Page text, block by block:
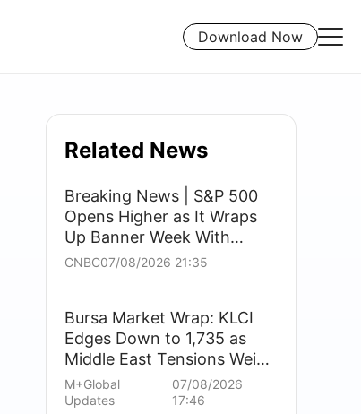
Download Now
Related News
Breaking News | S&P 500
Opens Higher as It Wraps
Up Banner Week With
Traders Seeing Bright Side
CNBC07/08/2026 21:35
Bursa Market Wrap: KLCI
Edges Down to 1,735 as
Middle East Tensions Weigh
on Banks; Utilities Buck
Trend
M+Global
Updates
07/08/2026
17:46